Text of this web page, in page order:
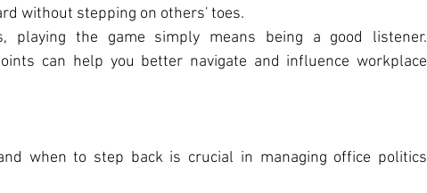
without stepping on others' toes.
playing the game simply means being a good listener.
can help you better navigate and influence workplace
when to step back is crucial in managing office politics